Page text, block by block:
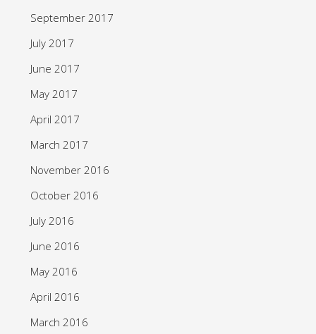
September 2017
July 2017
June 2017
May 2017
April 2017
March 2017
November 2016
October 2016
July 2016
June 2016
May 2016
April 2016
March 2016